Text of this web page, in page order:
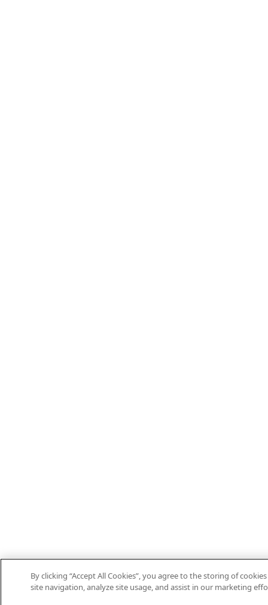
By clicking “Accept All Cookies”, you agree to the storing of
site navigation, analyze site usage, and assist in our marketing